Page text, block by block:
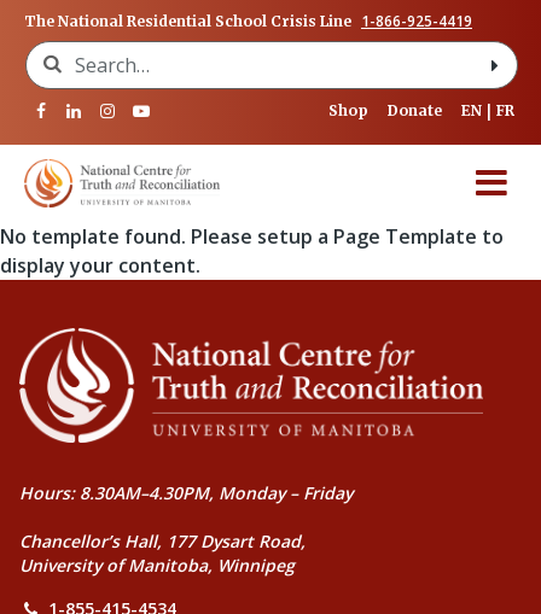
The National Residential School Crisis Line 1-866-925-4419
Search for:
Shop Donate EN FR
No template found. Please setup a Page Template to
display your content.
Hours: 8.30AM–4.30PM, Monday – Friday
Chancellor’s Hall, 177 Dysart Road,
University of Manitoba, Winnipeg
1-855-415-4534